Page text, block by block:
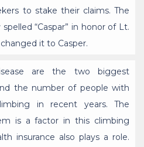
to stake their claims. The
“Caspar” in honor of Lt.
it to Casper.
are the two biggest
the number of people with
in recent years. The
is a factor in this climbing
insurance also plays a role.